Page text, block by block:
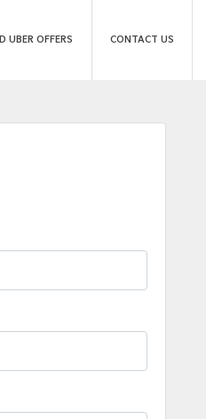
UBER OFFERS CONTACT US